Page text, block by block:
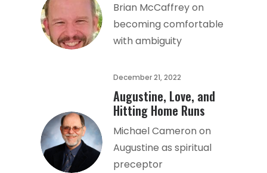
Brian McCaffrey on
becoming comfortable
with ambiguity
December 21, 2022
Augustine, Love, and
Hitting Home Runs
Michael Cameron on
Augustine as spiritual
preceptor